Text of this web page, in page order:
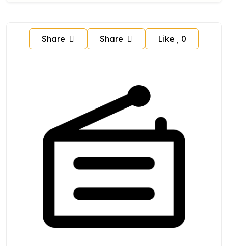
Share Share Like 0